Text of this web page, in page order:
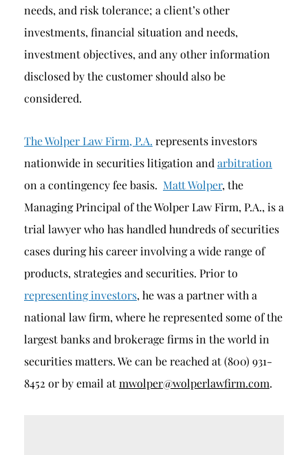
needs, and risk tolerance; a client’s other
investments, financial situation and needs,
investment objectives, and any other information
disclosed by the customer should also be
considered.
The Wolper Law Firm, P.A. represents investors
nationwide in securities litigation and arbitration
on a contingency fee basis. Matt Wolper, the
Managing Principal of the Wolper Law Firm, P.A., is a
trial lawyer who has handled hundreds of securities
cases during his career involving a wide range of
products, strategies and securities. Prior to
representing investors, he was a partner with a
national law firm, where he represented some of the
largest banks and brokerage firms in the world in
securities matters. We can be reached at (800) 931-
8452 or by email atmwolper@wolperlawfirm.com.